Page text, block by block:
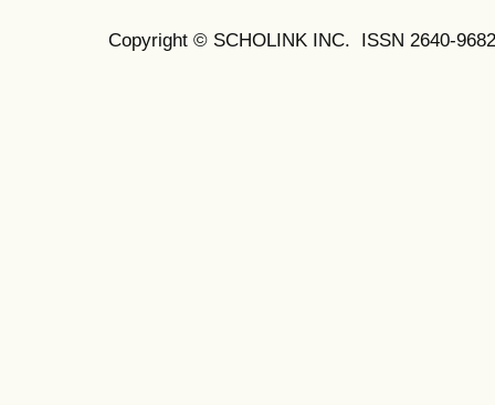
Copyright © SCHOLINK INC. ISSN 2640-